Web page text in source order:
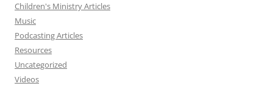
Children's Ministry Articles
Music
Podcasting Articles
Resources
Uncategorized
Videos